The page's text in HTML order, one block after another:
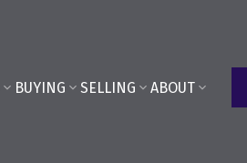
BUYING SELLING ABOUT